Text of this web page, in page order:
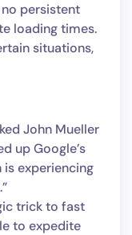
persistent
loading times.
situations,
John Mueller
up Google’s
experiencing
trick to fast
to expedite